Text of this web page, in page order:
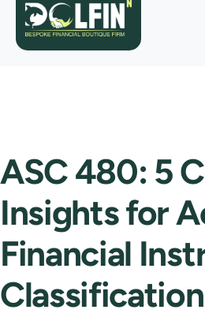
ASC 480: 5
Insights for
Financial
Classification